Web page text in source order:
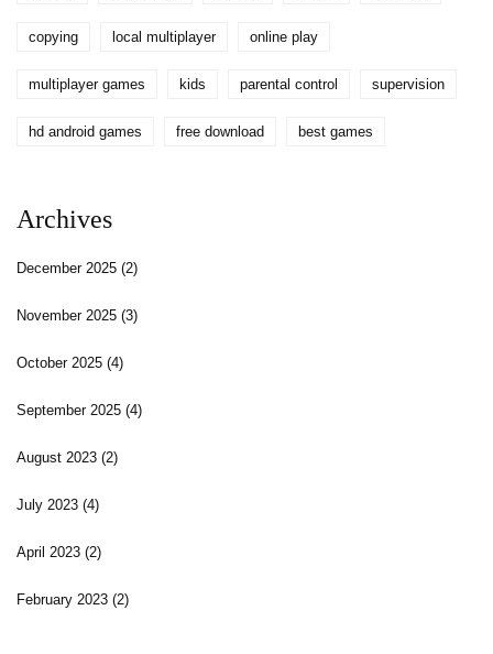
copying local multiplayer online play
multiplayer games kids parental control supervision
hd android games free download best games
Archives
December 2025 (2)
November 2025 (3)
October 2025 (4)
September 2025 (4)
August 2023 (2)
July 2023 (4)
April 2023 (2)
February 2023 (2)